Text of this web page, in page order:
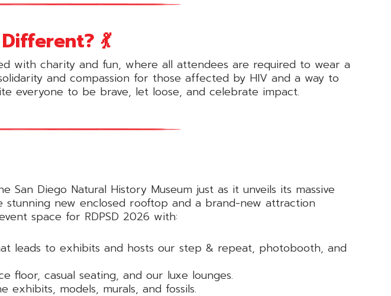
💃
with charity and fun, where all attendees are required to wear a
and compassion for those affected by HIV and a way to
everyone to be brave, let loose, and celebrate impact.
San Diego Natural History Museum just as it unveils its massive
new enclosed rooftop and a brand-new attraction
space for RDPSD 2026 with:
leads to exhibits and hosts our step & repeat, photobooth, and
floor, casual seating, and our luxe lounges.
models, murals, and fossils.